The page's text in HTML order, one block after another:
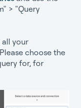
> "Query
all your
choose the
for, for